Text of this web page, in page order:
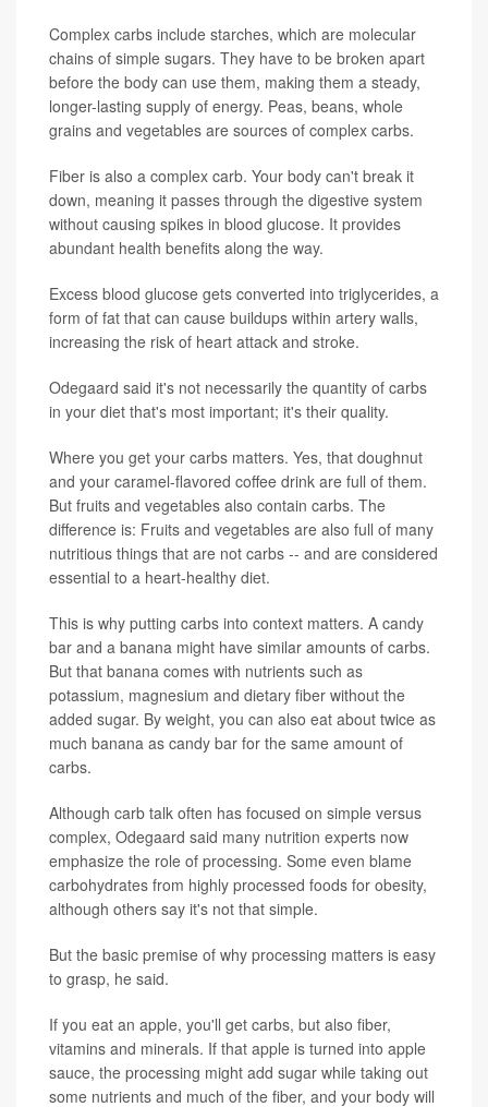
Complex carbs include starches, which are molecular
chains of simple sugars. They have to be broken apart
before the body can use them, making them a steady,
longer-lasting supply of energy. Peas, beans, whole
grains and vegetables are sources of complex carbs.
Fiber is also a complex carb. Your body can't break it
down, meaning it passes through the digestive system
without causing spikes in blood glucose. It provides
abundant health benefits along the way.
Excess blood glucose gets converted into triglycerides, a
form of fat that can cause buildups within artery walls,
increasing the risk of heart attack and stroke.
Odegaard said it's not necessarily the quantity of carbs
in your diet that's most important; it's their quality.
Where you get your carbs matters. Yes, that doughnut
and your caramel-flavored coffee drink are full of them.
But fruits and vegetables also contain carbs. The
difference is: Fruits and vegetables are also full of many
nutritious things that are not carbs -- and are considered
essential to a heart-healthy diet.
This is why putting carbs into context matters. A candy
bar and a banana might have similar amounts of carbs.
But that banana comes with nutrients such as
potassium, magnesium and dietary fiber without the
added sugar. By weight, you can also eat about twice as
much banana as candy bar for the same amount of
carbs.
Although carb talk often has focused on simple versus
complex, Odegaard said many nutrition experts now
emphasize the role of processing. Some even blame
carbohydrates from highly processed foods for obesity,
although others say it's not that simple.
But the basic premise of why processing matters is easy
to grasp, he said.
If you eat an apple, you'll get carbs, but also fiber,
vitamins and minerals. If that apple is turned into apple
sauce, the processing might add sugar while taking out
some nutrients and much of the fiber, and your body will